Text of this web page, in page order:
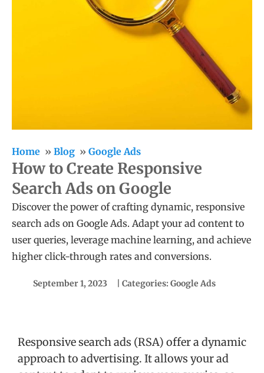
Home Blog Google Ads
How to Create Responsive
Search Ads on Google
Discover the power of crafting dynamic, responsive
search ads on Google Ads. Adapt your ad content to
user queries, leverage machine learning, and achieve
higher click-through rates and conversions.
September 1, 2023 | Categories: Google Ads
Responsive search ads (RSA) offer a dynamic
approach to advertising. It allows your ad